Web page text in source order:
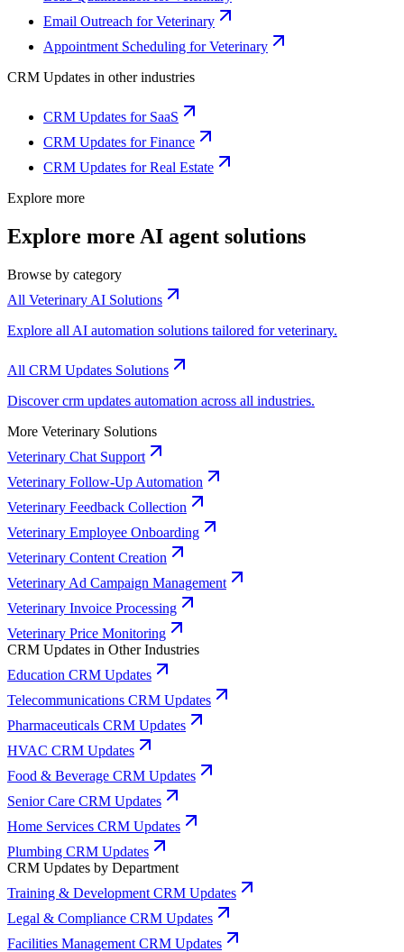
Email Outreach for Veterinary
Appointment Scheduling for Veterinary
CRM Updates in other industries
CRM Updates for SaaS
CRM Updates for Finance
CRM Updates for Real Estate
Explore more
Explore more AI agent solutions
Browse by category
All Veterinary AI Solutions
Explore all AI automation solutions tailored for veterinary.
All CRM Updates Solutions
Discover crm updates automation across all industries.
More Veterinary Solutions
Veterinary Chat Support
Veterinary Follow-Up Automation
Veterinary Feedback Collection
Veterinary Employee Onboarding
Veterinary Content Creation
Veterinary Ad Campaign Management
Veterinary Invoice Processing
Veterinary Price Monitoring
CRM Updates in Other Industries
Education CRM Updates
Telecommunications CRM Updates
Pharmaceuticals CRM Updates
HVAC CRM Updates
Food & Beverage CRM Updates
Senior Care CRM Updates
Home Services CRM Updates
Plumbing CRM Updates
CRM Updates by Department
Training & Development CRM Updates
Legal & Compliance CRM Updates
Facilities Management CRM Updates